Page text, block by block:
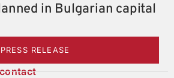
in Bulgarian capital
PRESS RELEASE